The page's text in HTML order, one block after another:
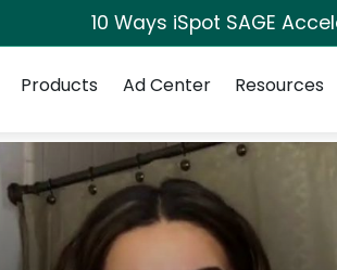
10 Ways iSpot SAGE
Products Ad Center Resources